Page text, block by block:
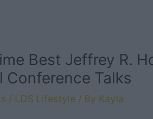
Best Jeffrey R.
Conference Talks
/ LDS Lifestyle / By Kayla